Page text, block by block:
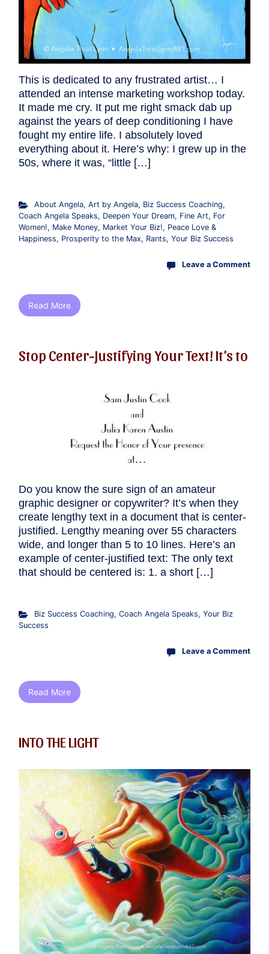
This is dedicated to any frustrated artist… I
attended an intense marketing workshop today.
It made me cry. It put me right smack dab up
against the years of deep conditioning I have
fought my entire life. I absolutely loved
everything about it. Here’s why: I grew up in the
50s, where it was, “little […]
About Angela, Art by Angela, Biz Success Coaching,
Coach Angela Speaks, Deepen Your Dream, Fine Art, For
Women!, Make Money, Market Your Biz!, Peace Love &
Happiness, Prosperity to the Max, Rants, Your Biz Success
Leave a Comment
Read More
Stop Center-Justifying Your Text! It’s to
Do you know the sure sign of an amateur
graphic designer or copywriter? It’s when they
create lengthy text in a document that is center-
justified. Lengthy meaning over 55 characters
wide, and longer than 5 to 10 lines. Here’s an
example of center-justified text: The only text
that should be centered is: 1. a short […]
Biz Success Coaching, Coach Angela Speaks, Your Biz
Success
Leave a Comment
Read More
INTO THE LIGHT